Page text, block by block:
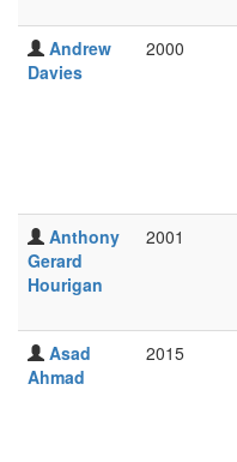
Andrew
Davies
2000
Anthony
Gerard
Hourigan
2001
Asad
Ahmad
2015